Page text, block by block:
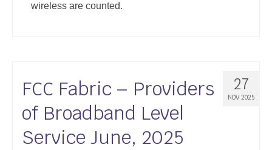
wireless are counted.
27
NOV 2025
FCC Fabric – Providers
of Broadband Level
Service June, 2025